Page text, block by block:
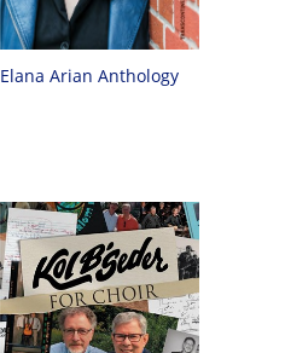
Elana Arian Anthology